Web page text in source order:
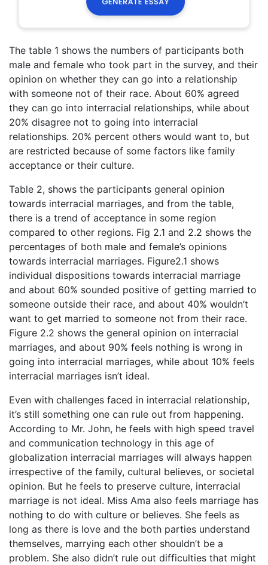
The table 1 shows the numbers of participants both
male and female who took part in the survey, and their
opinion on whether they can go into a relationship
with someone not of their race. About 60% agreed
they can go into interracial relationships, while about
20% disagree not to going into interracial
relationships. 20% percent others would want to, but
are restricted because of some factors like family
acceptance or their culture.
Table 2, shows the participants general opinion
towards interracial marriages, and from the table,
there is a trend of acceptance in some region
compared to other regions. Fig 2.1 and 2.2 shows the
percentages of both male and female’s opinions
towards interracial marriages. Figure2.1 shows
individual dispositions towards interracial marriage
and about 60% sounded positive of getting married to
someone outside their race, and about 40% wouldn’t
want to get married to someone not from their race.
Figure 2.2 shows the general opinion on interracial
marriages, and about 90% feels nothing is wrong in
going into interracial marriages, while about 10% feels
interracial marriages isn’t ideal.
Even with challenges faced in interracial relationship,
it’s still something one can rule out from happening.
According to Mr. John, he feels with high speed travel
and communication technology in this age of
globalization interracial marriages will always happen
irrespective of the family, cultural believes, or societal
opinion. But he feels to preserve culture, interracial
marriage is not ideal. Miss Ama also feels marriage has
nothing to do with culture or believes. She feels as
long as there is love and the both parties understand
themselves, marrying each other shouldn’t be a
problem. She also didn’t rule out difficulties that might